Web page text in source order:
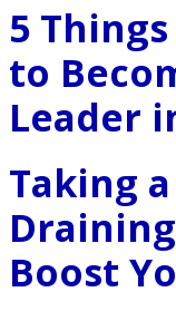
5
to
Leader
Taking
Boost